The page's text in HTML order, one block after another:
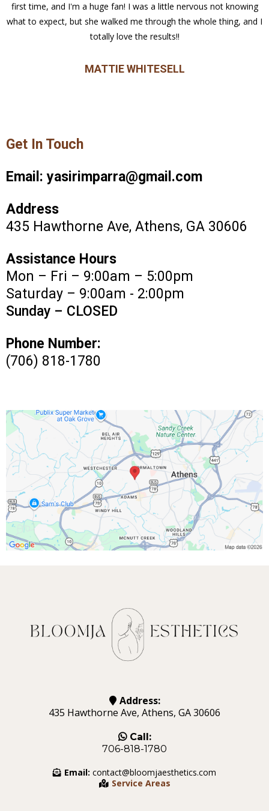
first time, and I'm a huge fan! I was a little nervous not knowing
what to expect, but she walked me through the whole thing, and I
totally love the results!!
MATTIE WHITESELL
Get In Touch
Email:yasirimparra@gmail.com
Address
435 Hawthorne Ave, Athens, GA 30606
Assistance Hours
Mon – Fri – 9:00am – 5:00pm
Saturday – 9:00am - 2:00pm
Sunday – CLOSED
Phone Number:
(706) 818-1780
Address:
435 Hawthorne Ave, Athens, GA 30606
Call:
706-818-1780
Email: contact@bloomjaesthetics.com
Service Areas